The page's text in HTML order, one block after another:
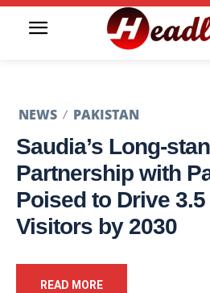
NEWS PAKISTAN
Saudia’s Long-
Partnership with
Poised to Drive
Visitors by 2030
READ MORE